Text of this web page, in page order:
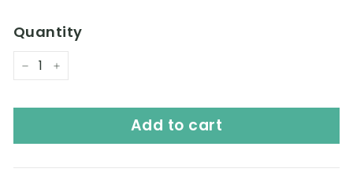
e
L
i
t
e
Quantity
− +
Add to cart